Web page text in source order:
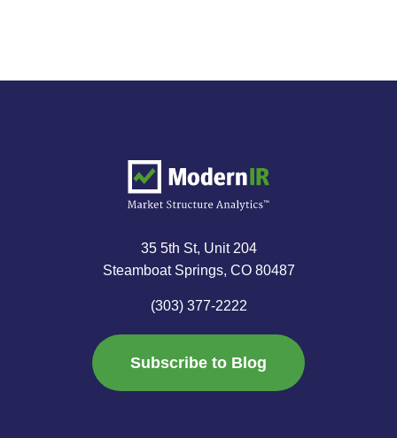
35 5th St, Unit 204
Steamboat Springs, CO 80487
(303) 377-2222
Subscribe to Blog